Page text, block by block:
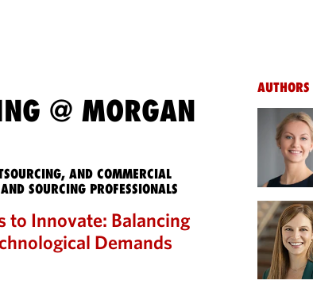
@ MORGAN
AND COMMERCIAL
SOURCING PROFESSIONALS
to Innovate: Balancing
Demands
AUTHORS